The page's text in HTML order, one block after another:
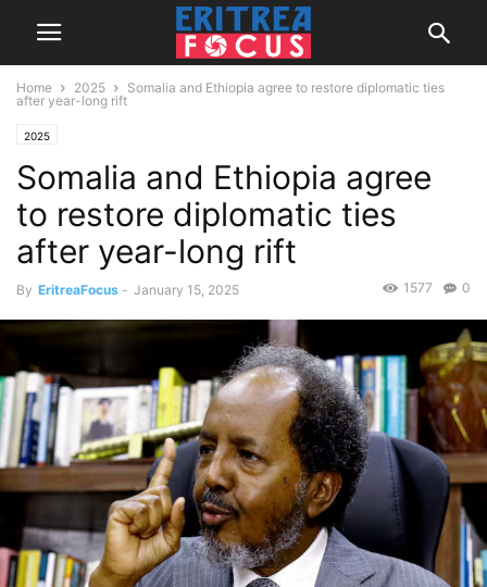
Home 2025
Somalia and Ethiopia agree to restore diplomatic ties
after year-long rift
2025
Somalia and Ethiopia agree
to restore diplomatic ties
after year-long rift
By EritreaFocus - January 15, 2025 0
1577